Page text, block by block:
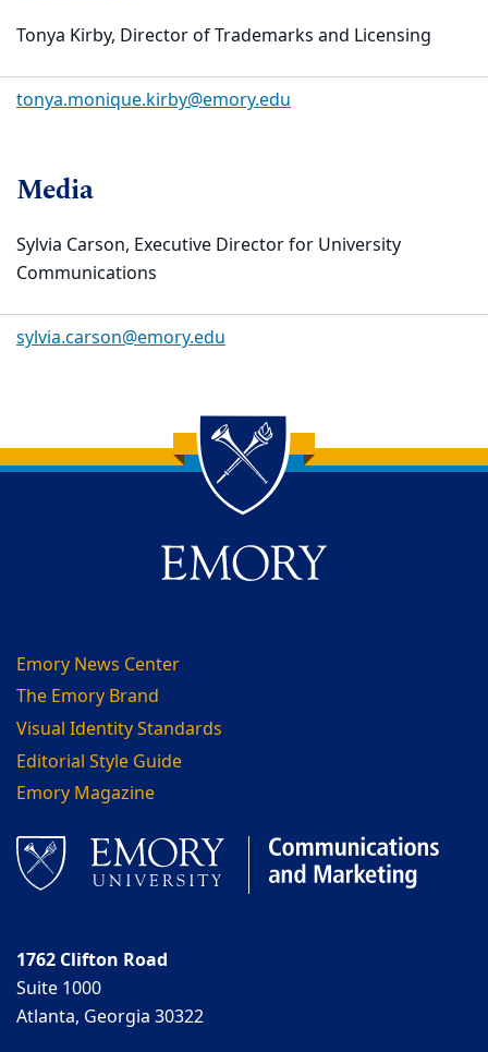
Tonya Kirby, Director of Trademarks and Licensing
tonya.monique.kirby@emory.edu
Media
Sylvia Carson, Executive Director for University
Communications
sylvia.carson@emory.edu
Back to main content
Back to top
Emory News Center
The Emory Brand
Visual Identity Standards
Editorial Style Guide
Emory Magazine
1762 Clifton Road
Suite 1000
Atlanta, Georgia 30322